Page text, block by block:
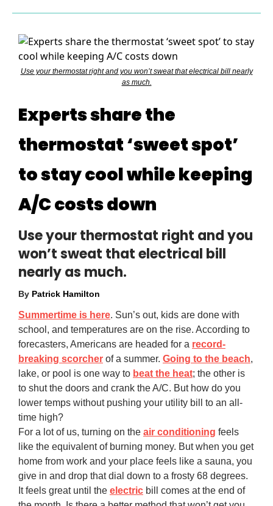
Use your thermostat right and you won’t sweat that electrical bill nearly
as much.
Experts share the
thermostat ‘sweet spot’
to stay cool while keeping
A/C costs down
Use your thermostat right and you
won’t sweat that electrical bill
nearly as much.
By Patrick Hamilton
Summertime is here. Sun’s out, kids are done with
school, and temperatures are on the rise. According to
forecasters, Americans are headed for a record-
breaking scorcher of a summer. Going to the beach,
lake, or pool is one way to beat the heat; the other is
to shut the doors and crank the A/C. But how do you
lower temps without pushing your utility bill to an all-
time high?
For a lot of us, turning on the air conditioning feels
like the equivalent of burning money. But when you get
home from work and your place feels like a sauna, you
give in and drop that dial down to a frosty 68 degrees.
It feels great until the electric bill comes at the end of